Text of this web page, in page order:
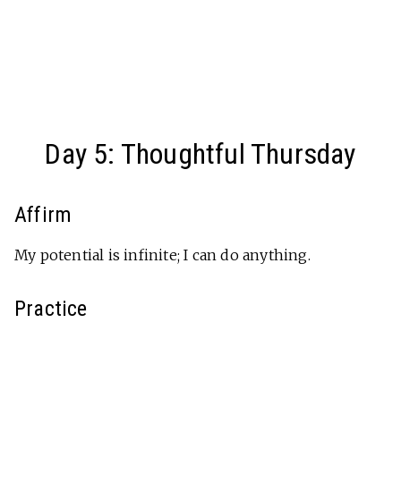
Day 5: Thoughtful Thursday
Affirm
My potential is infinite; I can do anything.
Practice